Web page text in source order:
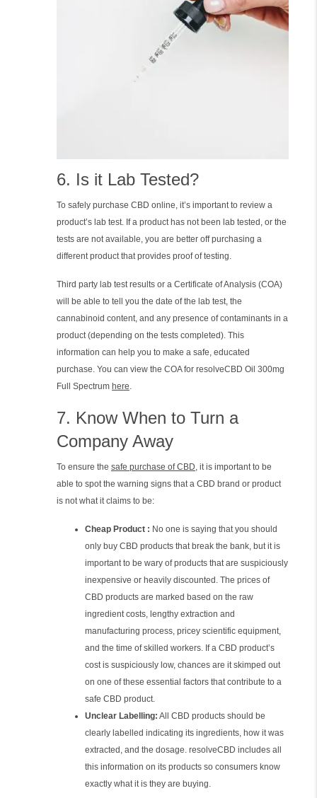
6. Is it Lab Tested?
To safely purchase CBD online, it’s important to review a
product’s lab test. If a product has not been lab tested, or the
tests are not available, you are better off purchasing a
different product that provides proof of testing.
Third party lab test results or a Certificate of Analysis (COA)
will be able to tell you the date of the lab test, the
cannabinoid content, and any presence of contaminants in a
product (depending on the tests completed). This
information can help you to make a safe, educated
purchase. You can view the COA for resolveCBD Oil 300mg
Full Spectrum here.
7. Know When to Turn a
Company Away
To ensure the safe purchase of CBD, it is important to be
able to spot the warning signs that a CBD brand or product
is not what it claims to be:
Cheap Product : No one is saying that you should
only buy CBD products that break the bank, but it is
important to be wary of products that are suspiciously
inexpensive or heavily discounted. The prices of
CBD products are marked based on the raw
ingredient costs, lengthy extraction and
manufacturing process, pricey scientific equipment,
and the time of skilled workers. If a CBD product’s
cost is suspiciously low, chances are it skimped out
on one of these essential factors that contribute to a
safe CBD product.
Unclear Labelling: All CBD products should be
clearly labelled indicating its ingredients, how it was
extracted, and the dosage. resolveCBD includes all
this information on its products so consumers know
exactly what it is they are buying.